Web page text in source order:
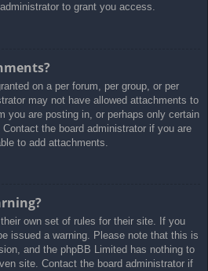
to grant you access.
on a per forum, per group, or per
may not have allowed attachments to
you are posting in, or perhaps only certain
the board administrator if you are
to add attachments.
own set of rules for their site. If you
issued a warning. Please note that this is
and the phpBB Limited has nothing to
site. Contact the board administrator if